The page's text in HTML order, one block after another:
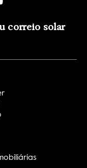
correio solar